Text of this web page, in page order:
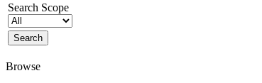
Search Scope
Browse